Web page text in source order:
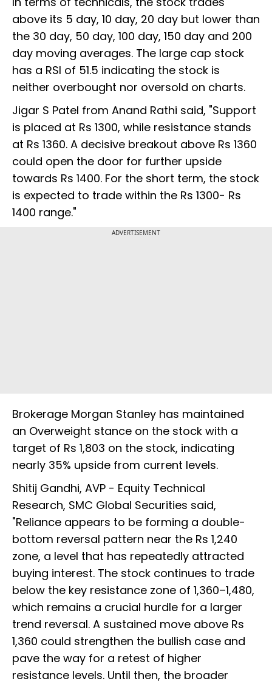
above its 5 day, 10 day, 20 day but lower than
the 30 day, 50 day, 100 day, 150 day and 200
day moving averages. The large cap stock
has a RSI of 51.5 indicating the stock is
neither overbought nor oversold on charts.
Jigar S Patel from Anand Rathi said, "Support
is placed at Rs 1300, while resistance stands
at Rs 1360. A decisive breakout above Rs 1360
could open the door for further upside
towards Rs 1400. For the short term, the stock
is expected to trade within the Rs 1300- Rs
1400 range."
ADVERTISEMENT
Brokerage Morgan Stanley has maintained
an Overweight stance on the stock with a
target of Rs 1,803 on the stock, indicating
nearly 35% upside from current levels.
Shitij Gandhi, AVP - Equity Technical
Research, SMC Global Securities said,
"Reliance appears to be forming a double-
bottom reversal pattern near the Rs 1,240
zone, a level that has repeatedly attracted
buying interest. The stock continues to trade
below the key resistance zone of 1,360–1,480,
which remains a crucial hurdle for a larger
trend reversal. A sustained move above Rs
1,360 could strengthen the bullish case and
pave the way for a retest of higher
resistance levels. Until then, the broader